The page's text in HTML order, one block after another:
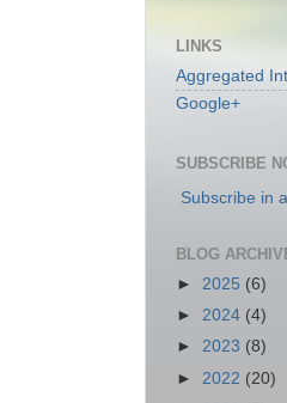
LINKS
Aggregated
Google+
SUBSCRIBE
Subscribe in
BLOG
► 2025 (6)
► 2024 (4)
► 2023 (8)
► 2022 (20)